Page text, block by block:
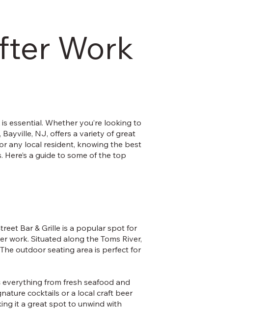
Work
essential. Whether you’re looking to
NJ, offers a variety of great
any local resident, knowing the best
a guide to some of the top
Bar & Grille is a popular spot for
work. Situated along the Toms River,
outdoor seating area is perfect for
everything from fresh seafood and
cocktails or a local craft beer
it a great spot to unwind with